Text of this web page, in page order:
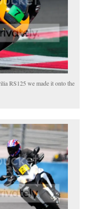
RS125 we made it onto the